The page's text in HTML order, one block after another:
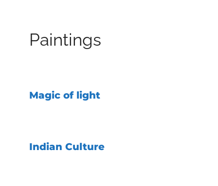
Paintings
Magic of light
Indian Culture